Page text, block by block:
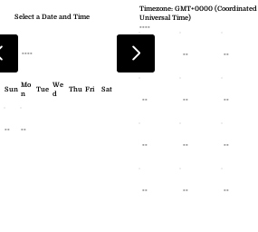
Select a Date and Time
Timezone: GMT+0000 (Coordinated
Universal Time)
----
-- --
-- -- --
-- -- --
-- -- --
----
Sun
Mo
n
Tue
We
d
Thu Fri Sat
-- --